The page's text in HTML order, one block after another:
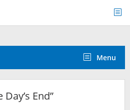
Menu
End”